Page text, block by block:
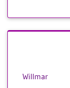
Willmar